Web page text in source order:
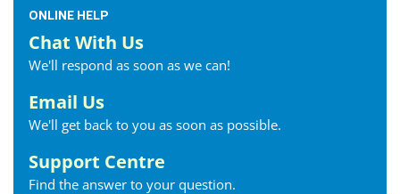
ONLINE HELP
Chat With Us
We'll respond as soon as we can!
Email Us
We'll get back to you as soon as possible.
Support Centre
Find the answer to your question.